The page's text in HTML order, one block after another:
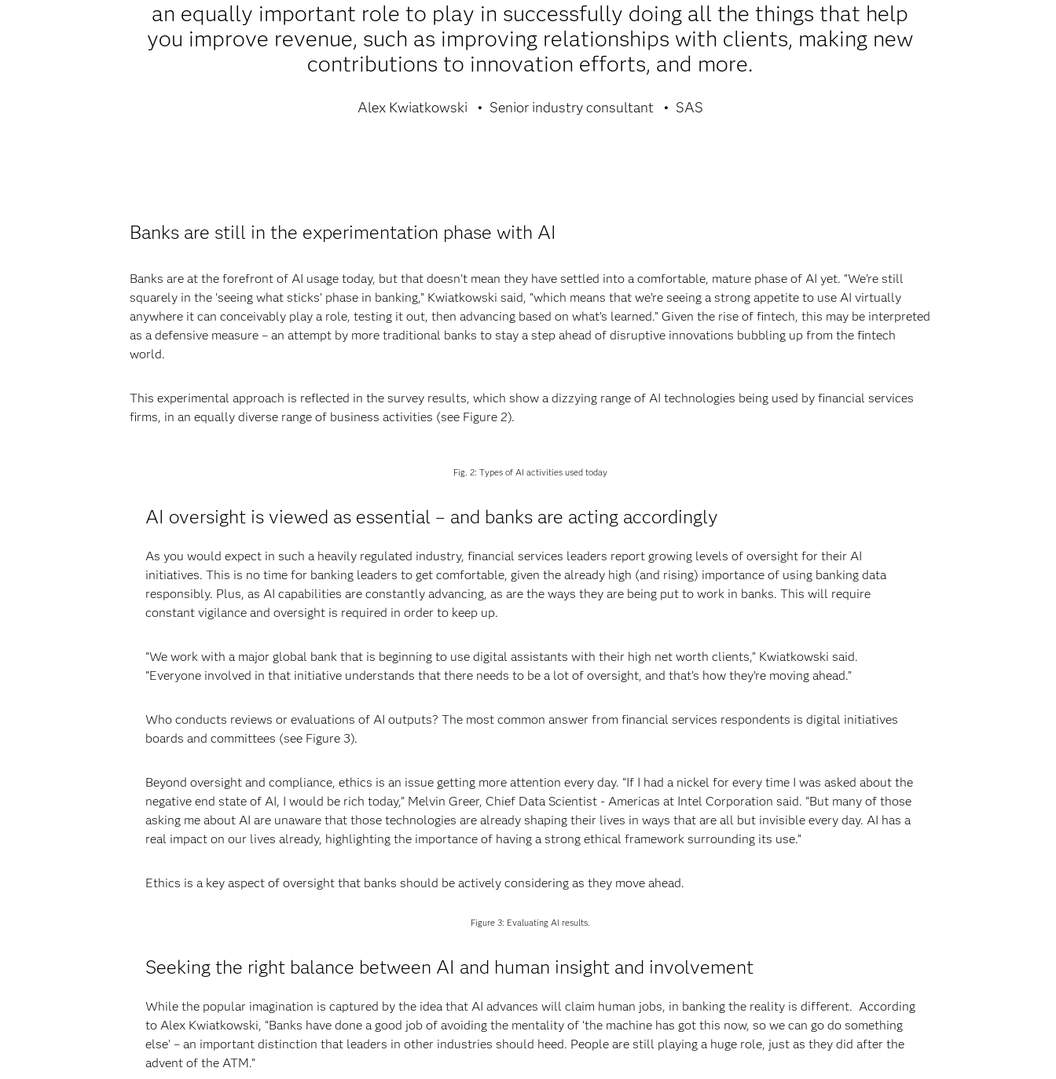
an equally important role to play in successfully doing all the things that help
you improve revenue, such as improving relationships with clients, making new
contributions to innovation efforts, and more.
Alex Kwiatkowski Senior industry consultant SAS
Banks are still in the experimentation phase with AI
Banks are at the forefront of AI usage today, but that doesn’t mean they have settled into a comfortable, mature phase of AI yet. “We’re still
squarely in the ‘seeing what sticks’ phase in banking,” Kwiatkowski said, “which means that we’re seeing a strong appetite to use AI virtually
anywhere it can conceivably play a role, testing it out, then advancing based on what’s learned.” Given the rise of fintech, this may be interpreted
as a defensive measure – an attempt by more traditional banks to stay a step ahead of disruptive innovations bubbling up from the fintech
world.
This experimental approach is reflected in the survey results, which show a dizzying range of AI technologies being used by financial services
firms, in an equally diverse range of business activities (see Figure 2).
Fig. 2: Types of AI activities used today
AI oversight is viewed as essential – and banks are acting accordingly
As you would expect in such a heavily regulated industry, financial services leaders report growing levels of oversight for their AI
initiatives. This is no time for banking leaders to get comfortable, given the already high (and rising) importance of using banking data
responsibly. Plus, as AI capabilities are constantly advancing, as are the ways they are being put to work in banks. This will require
constant vigilance and oversight is required in order to keep up.
“We work with a major global bank that is beginning to use digital assistants with their high net worth clients,” Kwiatkowski said.
“Everyone involved in that initiative understands that there needs to be a lot of oversight, and that’s how they’re moving ahead.”
Who conducts reviews or evaluations of AI outputs? The most common answer from financial services respondents is digital initiatives
boards and committees (see Figure 3).
Beyond oversight and compliance, ethics is an issue getting more attention every day. “If I had a nickel for every time I was asked about the
negative end state of AI, I would be rich today,” Melvin Greer, Chief Data Scientist - Americas at Intel Corporation said. “But many of those
asking me about AI are unaware that those technologies are already shaping their lives in ways that are all but invisible every day. AI has a
real impact on our lives already, highlighting the importance of having a strong ethical framework surrounding its use.”
Ethics is a key aspect of oversight that banks should be actively considering as they move ahead.
Figure 3: Evaluating AI results.
Seeking the right balance between AI and human insight and involvement
While the popular imagination is captured by the idea that AI advances will claim human jobs, in banking the reality is different. According
to Alex Kwiatkowski, “Banks have done a good job of avoiding the mentality of ‘the machine has got this now, so we can go do something
else’ – an important distinction that leaders in other industries should heed. People are still playing a huge role, just as they did after the
advent of the ATM.”